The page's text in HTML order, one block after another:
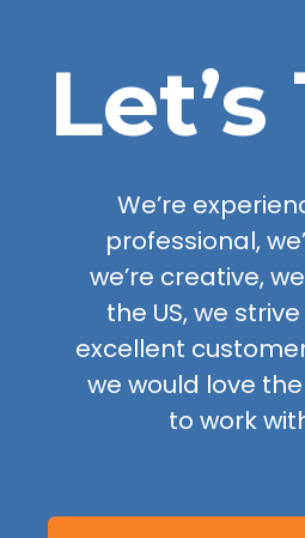
We’re
professional,
we’re creative,
the US, we
excellent
we would love
to work